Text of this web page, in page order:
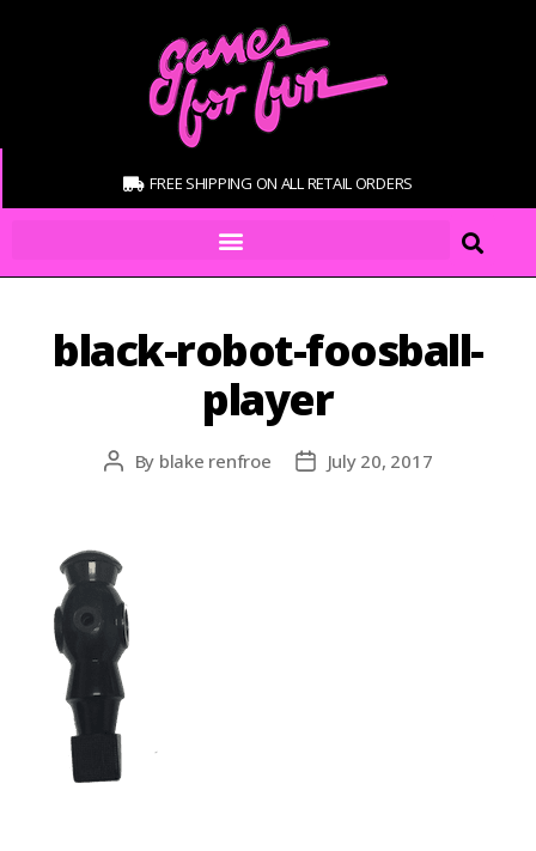
FREE SHIPPING ON ALL RETAIL ORDERS
black-robot-foosball-
player
By blake renfroe July 20, 2017